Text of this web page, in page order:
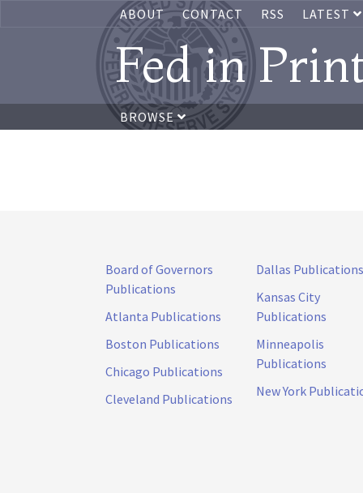
ABOUT CONTACT RSS LATEST
Fed in
BROWSE
Board of Governors
Publications
Atlanta Publications
Boston Publications
Chicago Publications
Cleveland Publications
Dallas Publications
Kansas City
Publications
Minneapolis
Publications
New York